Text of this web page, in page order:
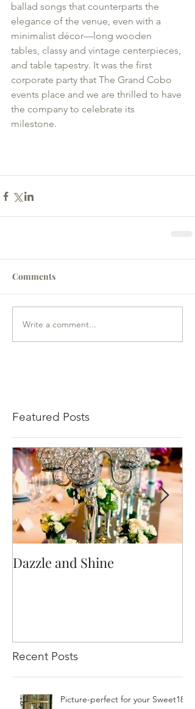
Recent Posts
Featured Posts
ballad songs that counterparts the
elegance of the venue, even with a
minimalist décor—long wooden
tables, classy and vintage centerpieces,
and table tapestry. It was the first
corporate party that The Grand Cobo
events place and we are thrilled to have
the company to celebrate its
milestone.
Comments
Write a comment...
Dazzle and Shine
Picture-perfect for your Sweet18